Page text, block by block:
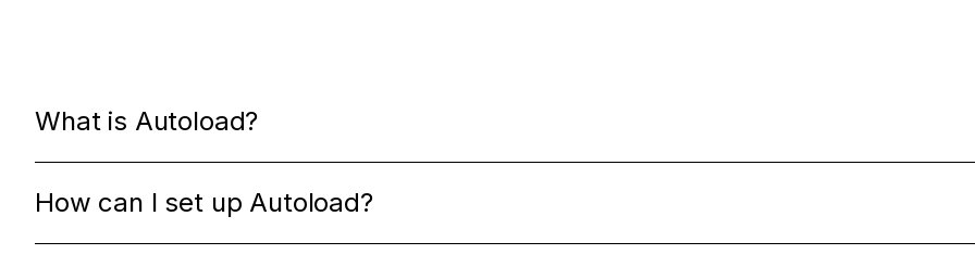
What is Autoload?
How can I set up Autoload?